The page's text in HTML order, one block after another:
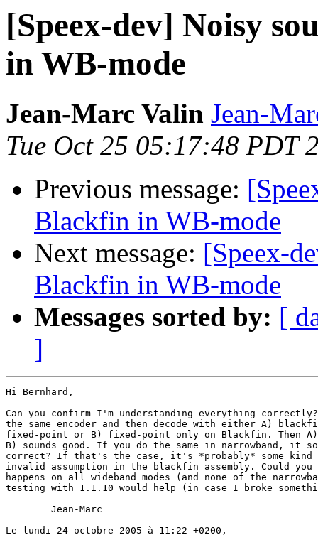
[Speex-dev] Noisy
in WB-mode
Jean-Marc Valin Jean-
Tue Oct 25 05:17:48 PDT
Previous message:
Blackfin in WB-mode
Next message: [Speex-
Blackfin in WB-mode
Messages sorted by: [
]
Hi Bernhard,
Can you confirm I'm understanding everything correctly?
the same encoder and then decode with either A)
fixed-point or B) fixed-point only on Blackfin. Then A)
B) sounds good. If you do the same in narrowband, it
correct? If that's the case, it's *probably* some kind
invalid assumption in the blackfin assembly. Could
happens on all wideband modes (and none of the
testing with 1.1.10 would help (in case I broke